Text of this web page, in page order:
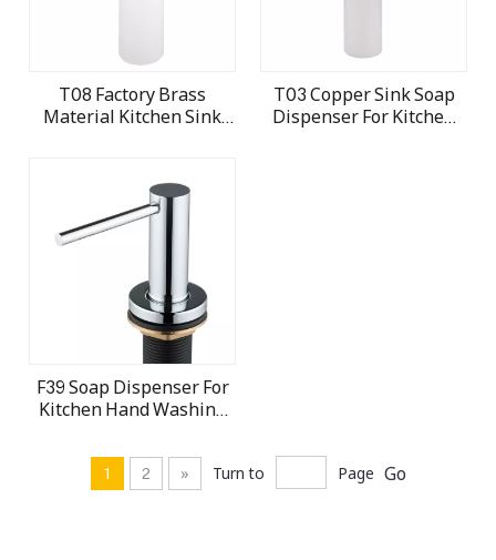
T08 Factory Brass
Material Kitchen Sink
T03 Copper Sink Soap
Dispenser For Kitchen
F39 Soap Dispenser For
Kitchen Hand Washing
Manufactory
1 2 » Turn to Page Go